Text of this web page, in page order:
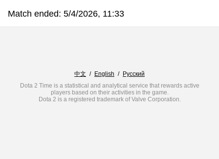
Match ended: 5/4/2026, 11:33
中文 / English / Русский
Dota 2 Time is a statistical and analytical service that rewards active
players based on their activities in the game.
Dota 2 is a registered trademark of Valve Corporation.